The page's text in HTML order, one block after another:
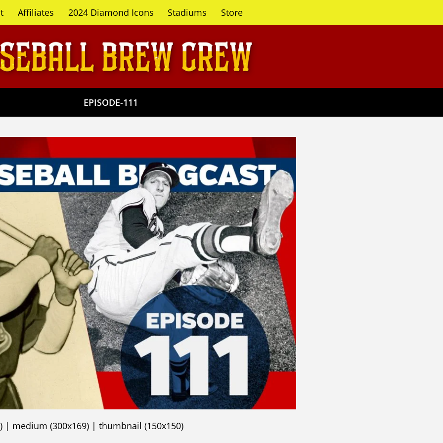
Affiliates 2024 Diamond Icons Stadiums Store
EPISODE-111
| medium (300x169) |thumbnail (150x150)